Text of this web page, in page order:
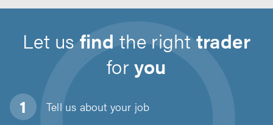
Let usfind the righttrader
foryou
Tell us about your job